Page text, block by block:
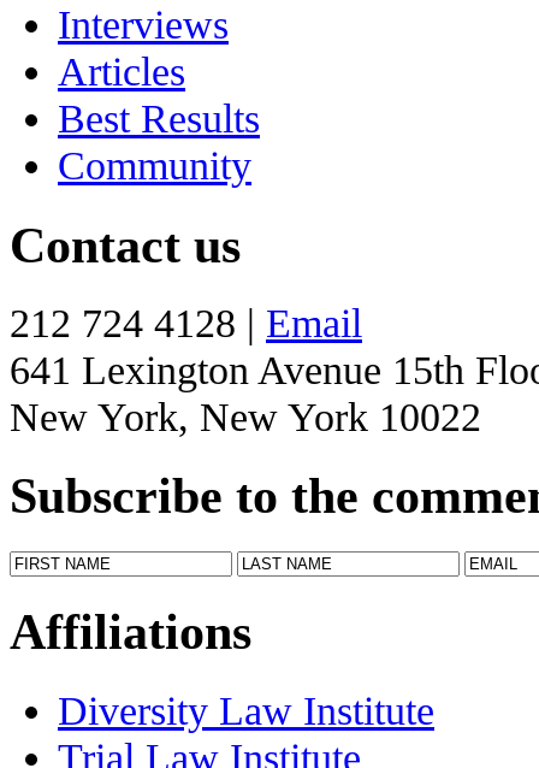
Interviews
Articles
Best Results
Community
Contact us
212 724 4128 | Email
641 Lexington Avenue 15th
New York, New York 10022
Subscribe to the
Affiliations
Diversity Law Institute
Trial Law Institute